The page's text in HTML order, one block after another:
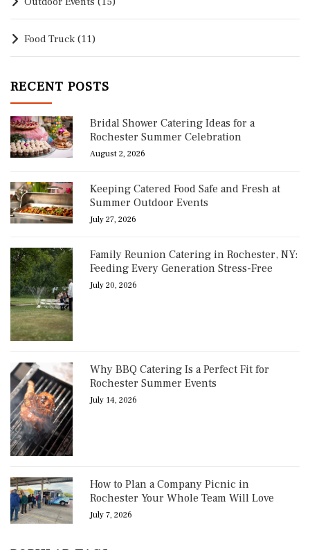
Food Truck (11)
RECENT POSTS
Bridal Shower Catering Ideas for a
Rochester Summer Celebration
August 2, 2026
Keeping Catered Food Safe and Fresh at
Summer Outdoor Events
July 27, 2026
Family Reunion Catering in Rochester, NY:
Feeding Every Generation Stress-Free
July 20, 2026
Why BBQ Catering Is a Perfect Fit for
Rochester Summer Events
July 14, 2026
How to Plan a Company Picnic in
Rochester Your Whole Team Will Love
July 7, 2026